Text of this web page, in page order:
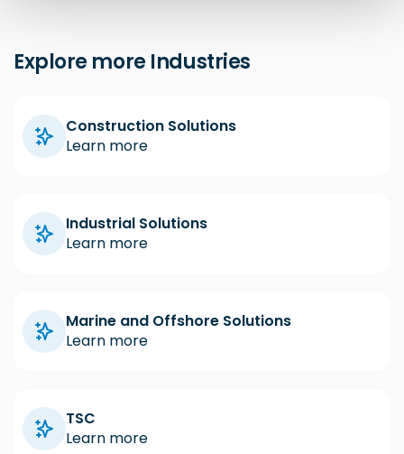
Explore more Industries
Construction Solutions
Learn more
Industrial Solutions
Learn more
Marine and Offshore Solutions
Learn more
TSC
Learn more